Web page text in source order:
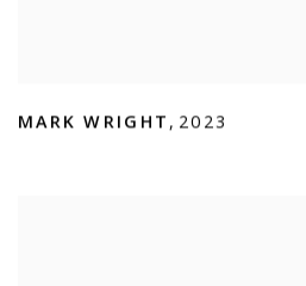
MARK WRIGHT , 2023